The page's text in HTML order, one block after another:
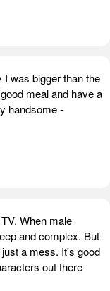
was bigger than the
meal and have a
handsome -
When male
and complex. But
a mess. It's good
out there